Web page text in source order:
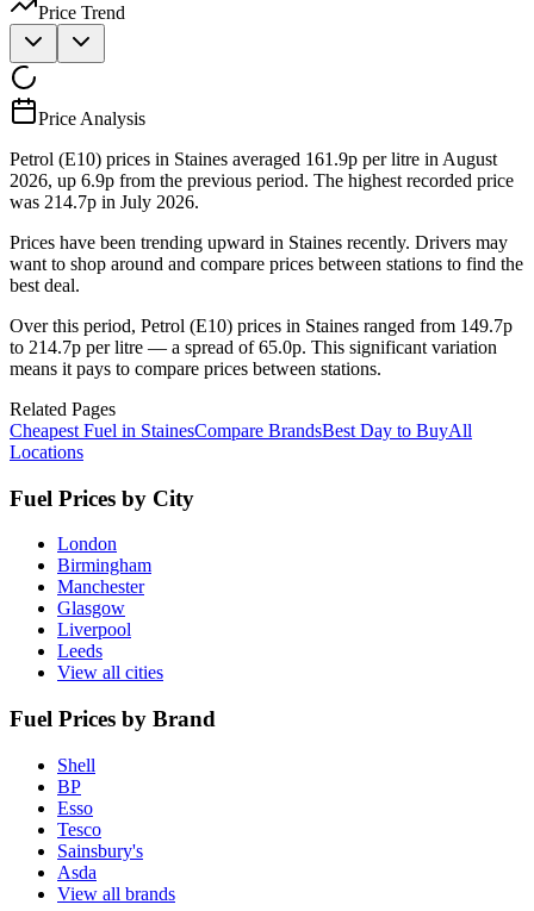
Price Trend
Price Analysis
Petrol (E10) prices in Staines averaged 161.9p per litre in August
2026, up 6.9p from the previous period. The highest recorded price
was 214.7p in July 2026.
Prices have been trending upward in Staines recently. Drivers may
want to shop around and compare prices between stations to find the
best deal.
Over this period, Petrol (E10) prices in Staines ranged from 149.7p
to 214.7p per litre — a spread of 65.0p. This significant variation
means it pays to compare prices between stations.
Related Pages
Cheapest Fuel in StainesCompare BrandsBest Day to BuyAll
Locations
Fuel Prices by City
London
Birmingham
Manchester
Glasgow
Liverpool
Leeds
View all cities
Fuel Prices by Brand
Shell
BP
Esso
Tesco
Sainsbury's
Asda
View all brands